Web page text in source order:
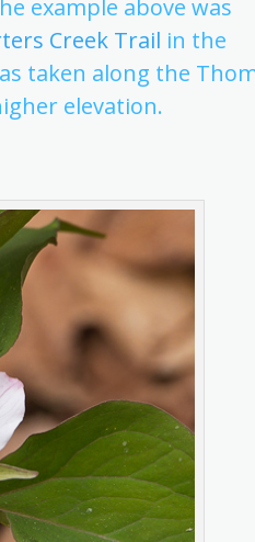
example above was
Creek Trail in the
taken along the
elevation.